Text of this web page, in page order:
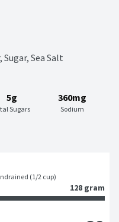
Sea Salt
5g
Sugars
360mg
Sodium
(1/2 cup)
128 gram